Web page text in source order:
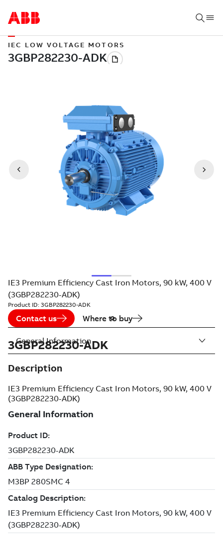
IEC LOW VOLTAGE MOTORS
IE3 Premium Efficiency Cast Iron Motors, 90 kW, 400 V
(3GBP282230-ADK)
Product ID: 3GBP282230-ADK
Contact us Where to buy
3GBP282230-ADK
Description
IE3 Premium Efficiency Cast Iron Motors, 90 kW, 400 V
(3GBP282230-ADK)
General Information